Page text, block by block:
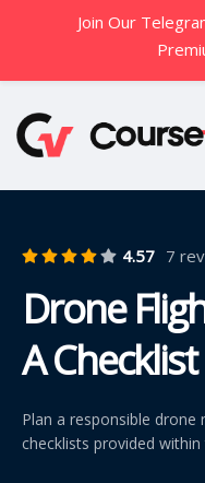
4.57 7
Drone
A
Plan a responsible drone
checklists provided
Join Our